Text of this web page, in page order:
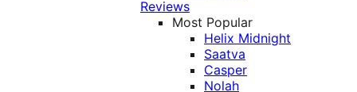
Reviews
Most Popular
Helix Midnight
Saatva
Casper
Nolah